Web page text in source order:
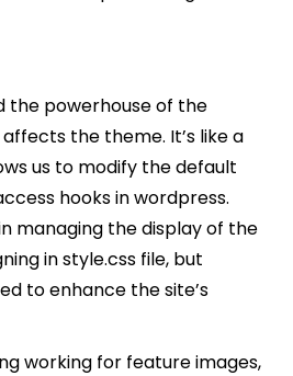
the powerhouse of the
the theme. It’s like a
us to modify the default
hooks in wordpress.
managing the display of the
in style.css file, but
to enhance the site’s
working for feature images,